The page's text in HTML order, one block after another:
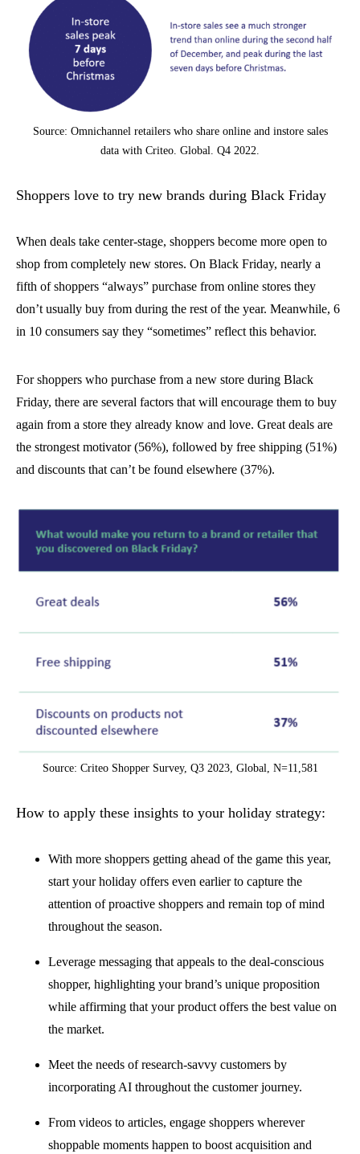
Source: Omnichannel retailers who share online and instore sales
data with Criteo. Global. Q4 2022.
Shoppers love to try new brands during Black Friday
When deals take center-stage, shoppers become more open to
shop from completely new stores. On Black Friday, nearly a
fifth of shoppers “always” purchase from online stores they
don’t usually buy from during the rest of the year. Meanwhile, 6
in 10 consumers say they “sometimes” reflect this behavior.
For shoppers who purchase from a new store during Black
Friday, there are several factors that will encourage them to buy
again from a store they already know and love. Great deals are
the strongest motivator (56%), followed by free shipping (51%)
and discounts that can’t be found elsewhere (37%).
Source: Criteo Shopper Survey, Q3 2023, Global, N=11,581
How to apply these insights to your holiday strategy:
With more shoppers getting ahead of the game this year,
start your holiday offers even earlier to capture the
attention of proactive shoppers and remain top of mind
throughout the season.
Leverage messaging that appeals to the deal-conscious
shopper, highlighting your brand’s unique proposition
while affirming that your product offers the best value on
the market.
Meet the needs of research-savvy customers by
incorporating AI throughout the customer journey.
From videos to articles, engage shoppers wherever
shoppable moments happen to boost acquisition and